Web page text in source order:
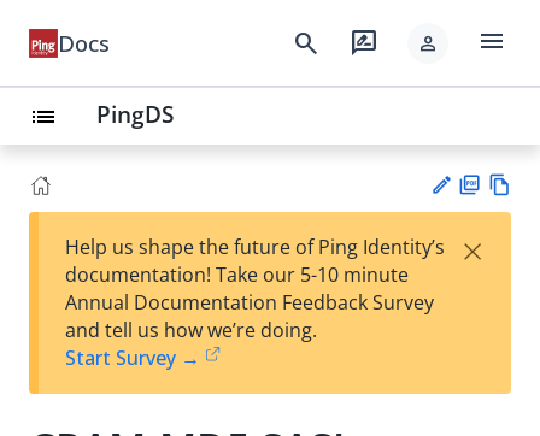
Docs search rate_review person menu
list PingDS
est
t
F
Help us shape the future of Ping Identity’s
documentation! Take our 5-10 minute
Annual Documentation Feedback Survey
and tell us how we’re doing.
Start Survey →
×